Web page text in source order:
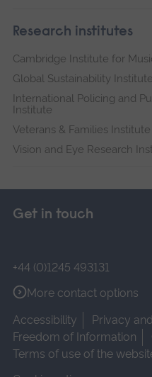
Research institutes
Cambridge Institute for
Global Sustainability Institute
International Policing and
Institute
Veterans & Families
Vision and Eye Research
Get in touch
+44 (0)1245 493131
More contact options
Accessibility
Privacy
Freedom of Information
Terms of use of the